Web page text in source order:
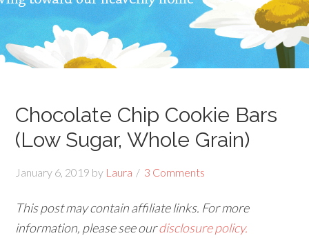
Chocolate Chip Cookie Bars
(Low Sugar, Whole Grain)
January 6, 2019 by Laura 3 Comments
This post may contain affiliate links. For more
information, please see ourdisclosure policy.